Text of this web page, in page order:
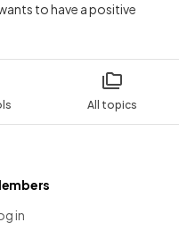
All topics
to have a positive
in